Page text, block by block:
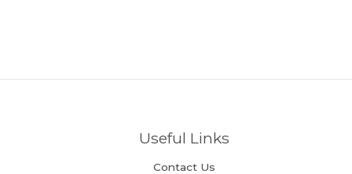
Useful Links
Contact Us